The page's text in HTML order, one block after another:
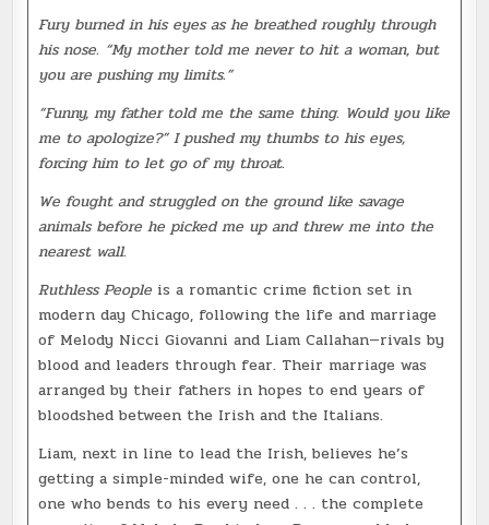
Fury burned in his eyes as he breathed roughly through
his nose. “My mother told me never to hit a woman, but
you are pushing my limits.”
“Funny, my father told me the same thing. Would you like
me to apologize?” I pushed my thumbs to his eyes,
forcing him to let go of my throat.
We fought and struggled on the ground like savage
animals before he picked me up and threw me into the
nearest wall.
Ruthless Peopleis a romantic crime fiction set in
modern day Chicago, following the life and marriage
of Melody Nicci Giovanni and Liam Callahan—rivals by
blood and leaders through fear. Their marriage was
arranged by their fathers in hopes to end years of
bloodshed between the Irish and the Italians.
Liam, next in line to lead the Irish, believes he’s
getting a simple-minded wife, one he can control,
one who bends to his every need . . . the complete